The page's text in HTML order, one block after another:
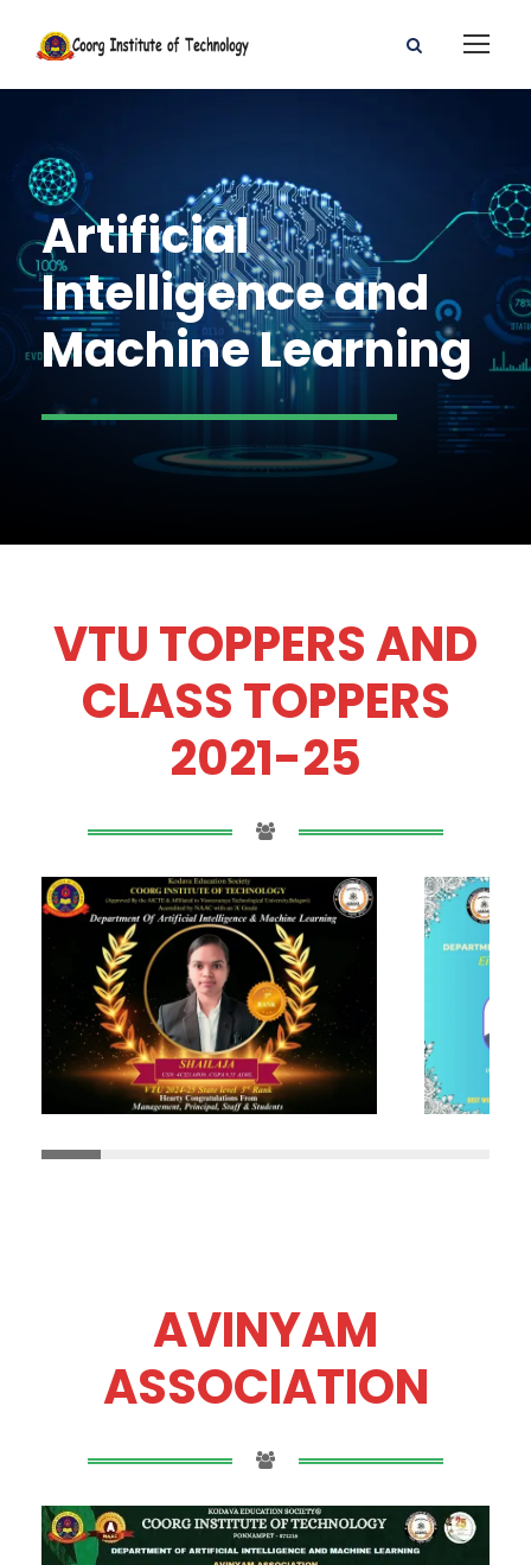
Artificial
Intelligence and
Machine Learning
VTU TOPPERS AND
CLASS TOPPERS
2021-25
AVINYAM
ASSOCIATION